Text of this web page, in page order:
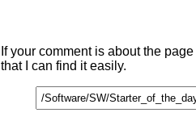
If your comment is about the
that I can find it easily.